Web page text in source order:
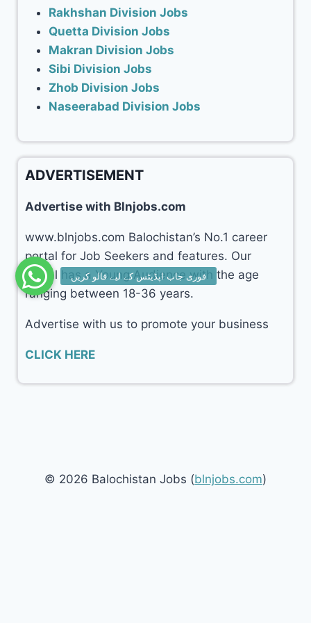
Rakhshan Division Jobs
Quetta Division Jobs
Makran Division Jobs
Sibi Division Jobs
Zhob Division Jobs
Naseerabad Division Jobs
ADVERTISEMENT
Advertise with Blnjobs.com
www.blnjobs.com Balochistan’s No.1 career
portal for Job Seekers and features. Our
portal has a Young Audience with the age
ranging between 18-36 years.
Advertise with us to promote your business
CLICK HERE
© 2026 Balochistan Jobs (blnjobs.com)